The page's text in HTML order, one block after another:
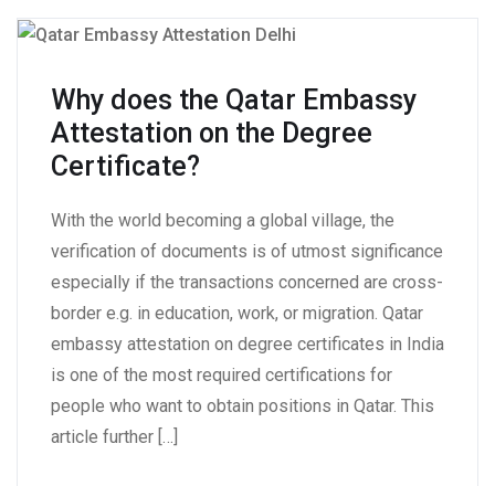
Why does the Qatar Embassy
Attestation on the Degree
Certificate?
With the world becoming a global village, the
verification of documents is of utmost significance
especially if the transactions concerned are cross-
border e.g. in education, work, or migration. Qatar
embassy attestation on degree certificates in India
is one of the most required certifications for
people who want to obtain positions in Qatar. This
article further […]